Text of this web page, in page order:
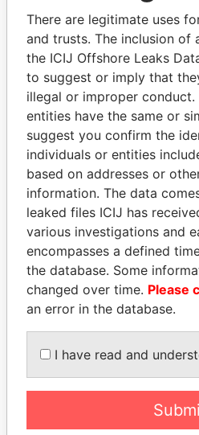
Pandora
Papers
Panama
EXPLORE
There are legitimate uses
and trusts. The inclusion of
the ICIJ Offshore Leaks
to suggest or imply that
illegal or improper conduct.
entities have the same or
suggest you confirm the
individuals or entities
based on addresses or
information. The data
leaked files ICIJ has
various investigations and
encompasses a defined
the database. Some
changed over time. Please
an error in the database.
I have read and